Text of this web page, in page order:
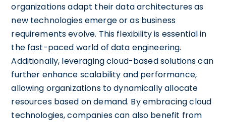
organizations adapt their data architectures as
new technologies emerge or as business
requirements evolve. This flexibility is essential in
the fast-paced world of data engineering.
Additionally, leveraging cloud-based solutions can
further enhance scalability and performance,
allowing organizations to dynamically allocate
resources based on demand. By embracing cloud
technologies, companies can also benefit from